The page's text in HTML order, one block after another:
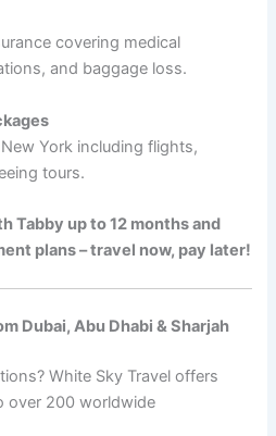
covering medical
and baggage loss.
York including flights,
tours.
Tabby up to 12 months and
plans – travel now, pay later!
Dubai, Abu Dhabi & Sharjah
White Sky Travel offers
over 200 worldwide